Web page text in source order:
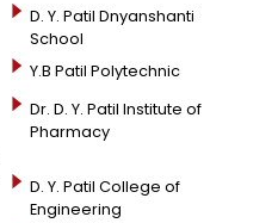
D. Y. Patil Dnyanshanti
School
Y.B Patil Polytechnic
Dr. D. Y. Patil Institute of
Pharmacy
D. Y. Patil College of
Engineering